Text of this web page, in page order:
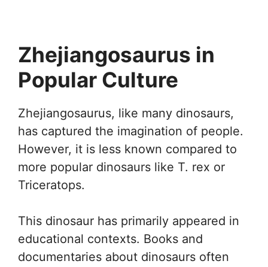
Zhejiangosaurus in
Popular Culture
Zhejiangosaurus, like many dinosaurs,
has captured the imagination of people.
However, it is less known compared to
more popular dinosaurs like T. rex or
Triceratops.
This dinosaur has primarily appeared in
educational contexts. Books and
documentaries about dinosaurs often